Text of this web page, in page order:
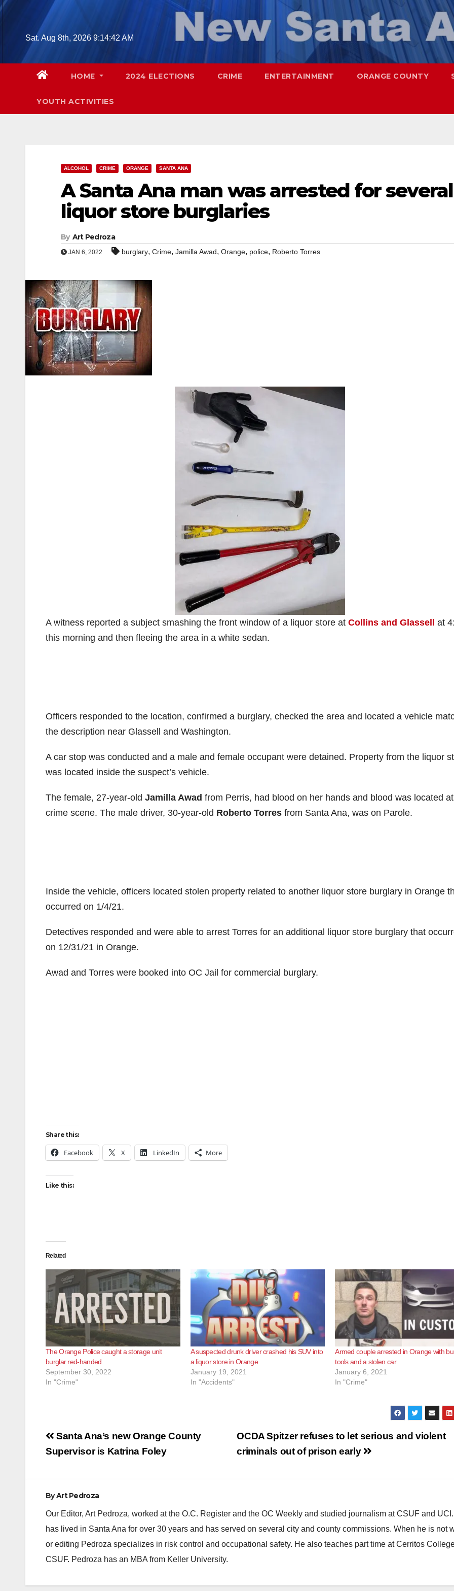
Skip
Sat. Aug 8th, 2026 9:14:43 AM
HOME 2024 ELECTIONS CRIME ENTERTAINMENT ORANGE COUNTY
YOUTH ACTIVITIES
ALCOHOL CRIME ORANGE SANTA ANA
A Santa Ana man was arrested for several
liquor store burglaries
By Art Pedroza
JAN 6, 2022 burglary, Crime, Jamilla Awad, Orange, police, Roberto Torres
A witness reported a subject smashing the front window of a liquor store at Collins and Glassell
at
this morning and then fleeing the area in a white sedan.
Officers responded to the location, confirmed a burglary, checked the area and located a vehicle
the description near Glassell and Washington.
A car stop was conducted and a male and female occupant were detained. Property from the liquor
was located inside the suspect’s vehicle.
The female, 27-year-old Jamilla Awad from Perris, had blood on her hands and blood was located
crime scene. The male driver, 30-year-old Roberto Torres from Santa Ana, was on Parole.
Inside the vehicle, officers located stolen property related to another liquor store burglary in Orange
occurred on 1/4/21.
Detectives responded and were able to arrest Torres for an additional liquor store burglary that
on 12/31/21 in Orange.
Awad and Torres were booked into OC Jail for commercial burglary.
Share this:
Facebook X LinkedIn More
Like this:
Related
The Orange Police caught a storage unit
burglar red-handed
September 30, 2022
In "Crime"
A suspected drunk driver crashed his SUV into
a liquor store in Orange
January 19, 2021
In "Accidents"
Armed couple arrested in Orange with
tools and a stolen car
January 6, 2021
In "Crime"
Post
navigation
OCDA Spitzer refuses to let serious and violent
criminals out of prison early
Santa Ana’s new Orange County
Supervisor is Katrina Foley
ByArt Pedroza
Our Editor, Art Pedroza, worked at the O.C. Register and the OC Weekly and studied journalism at CSUF and
has lived in Santa Ana for over 30 years and has served on several city and county commissions. When he is not
or editing Pedroza specializes in risk control and occupational safety. He also teaches part time at Cerritos
CSUF. Pedroza has an MBA from Keller University.